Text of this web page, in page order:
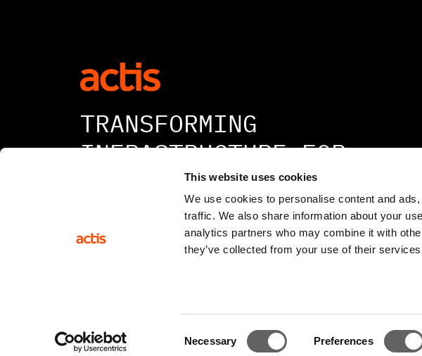
This website uses cookies
We use cookies to personalise content and
traffic. We also share information about your
analytics partners who may combine it with
they’ve collected from your use of their
Necessary Preferences
TRANSFORMING
INFRASTRUCTURE FOR
A BETTER TOMORROW